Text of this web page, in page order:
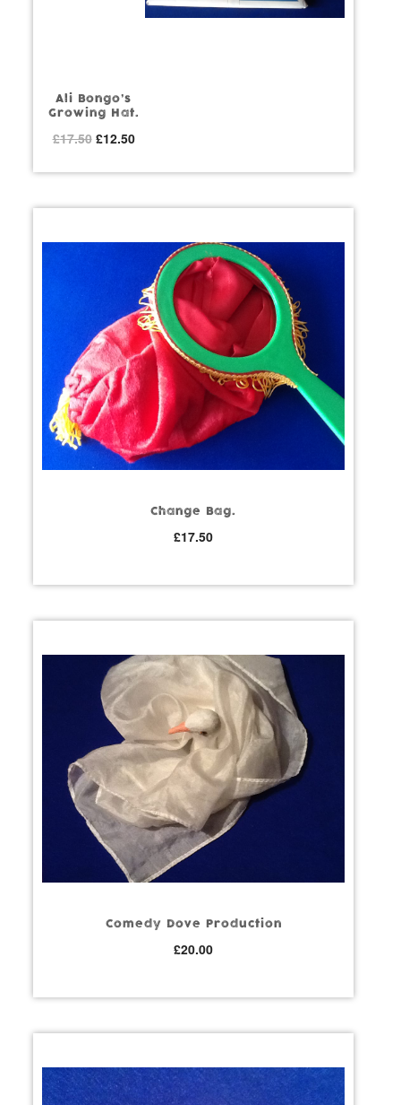
Ali Bongo’s
Growing Hat.
£17.50 Original
was:
£12.50Current
is:
Change Bag.
£17.50
Comedy Dove Production
£20.00